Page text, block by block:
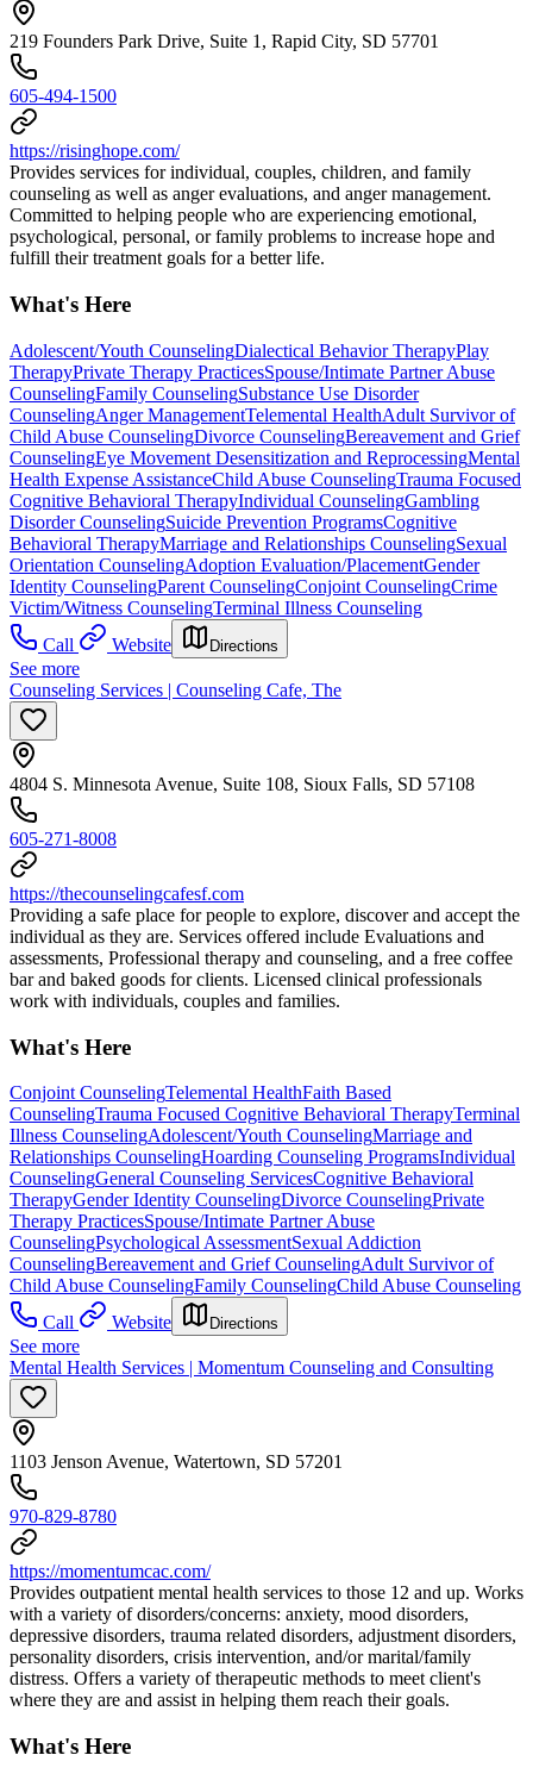
219 Founders Park Drive, Suite 1, Rapid City, SD 57701
605-494-1500
https://risinghope.com/
Provides services for individual, couples, children, and family
counseling as well as anger evaluations, and anger management.
Committed to helping people who are experiencing emotional,
psychological, personal, or family problems to increase hope and
fulfill their treatment goals for a better life.
What's Here
Adolescent/Youth CounselingDialectical Behavior TherapyPlay
TherapyPrivate Therapy PracticesSpouse/Intimate Partner Abuse
CounselingFamily CounselingSubstance Use Disorder
CounselingAnger ManagementTelemental HealthAdult Survivor of
Child Abuse CounselingDivorce CounselingBereavement and Grief
CounselingEye Movement Desensitization and ReprocessingMental
Health Expense AssistanceChild Abuse CounselingTrauma Focused
Cognitive Behavioral TherapyIndividual CounselingGambling
Disorder CounselingSuicide Prevention ProgramsCognitive
Behavioral TherapyMarriage and Relationships CounselingSexual
Orientation CounselingAdoption Evaluation/PlacementGender
Identity CounselingParent CounselingConjoint CounselingCrime
Victim/Witness CounselingTerminal Illness Counseling
Call
Website Directions
See more
Counseling Services | Counseling Cafe, The
4804 S. Minnesota Avenue, Suite 108, Sioux Falls, SD 57108
605-271-8008
https://thecounselingcafesf.com
Providing a safe place for people to explore, discover and accept the
individual as they are. Services offered include Evaluations and
assessments, Professional therapy and counseling, and a free coffee
bar and baked goods for clients. Licensed clinical professionals
work with individuals, couples and families.
What's Here
Conjoint CounselingTelemental HealthFaith Based
CounselingTrauma Focused Cognitive Behavioral TherapyTerminal
Illness CounselingAdolescent/Youth CounselingMarriage and
Relationships CounselingHoarding Counseling ProgramsIndividual
CounselingGeneral Counseling ServicesCognitive Behavioral
TherapyGender Identity CounselingDivorce CounselingPrivate
Therapy PracticesSpouse/Intimate Partner Abuse
CounselingPsychological AssessmentSexual Addiction
CounselingBereavement and Grief CounselingAdult Survivor of
Child Abuse CounselingFamily CounselingChild Abuse Counseling
Call
Website Directions
See more
Mental Health Services | Momentum Counseling and Consulting
1103 Jenson Avenue, Watertown, SD 57201
970-829-8780
https://momentumcac.com/
Provides outpatient mental health services to those 12 and up. Works
with a variety of disorders/concerns: anxiety, mood disorders,
depressive disorders, trauma related disorders, adjustment disorders,
personality disorders, crisis intervention, and/or marital/family
distress. Offers a variety of therapeutic methods to meet client's
where they are and assist in helping them reach their goals.
What's Here